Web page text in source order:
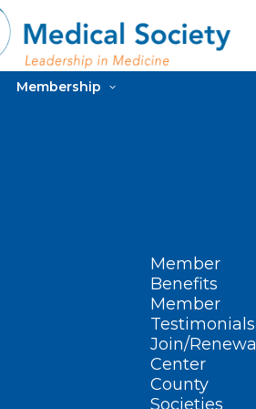
Membership
Member
Benefits
Member
Testimonials
Join/Renewal
Center
County
Societies